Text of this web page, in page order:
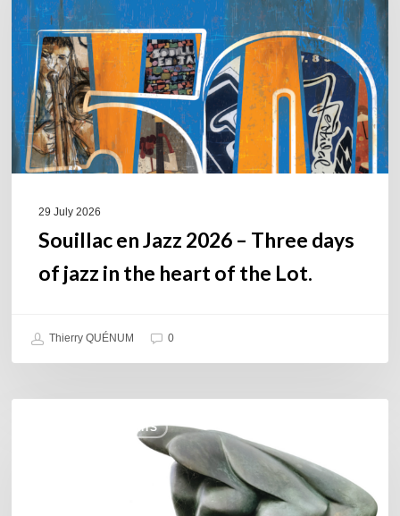
–
Three
days
of
jazz
in
the
29 July 2026
Souillac en Jazz 2026 – Three days
of jazz in the heart of the Lot.
Thierry QUÉNUM 0
COULEURS JAZZ HITS